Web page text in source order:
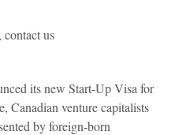
us
its new Start-Up Visa for
Canadian venture capitalists
by foreign-born